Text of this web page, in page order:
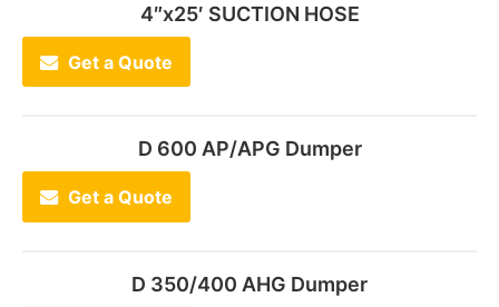
4″x25′ SUCTION HOSE
Get a Quote
D 600 AP/APG Dumper
Get a Quote
D 350/400 AHG Dumper